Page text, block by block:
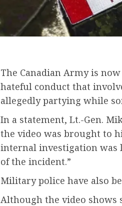
The Canadian Army is
hateful conduct that
allegedly partying while
In a statement, Lt.-Gen.
the video was brought to
internal investigation was
of the incident.”
Military police have also
Although the video shows